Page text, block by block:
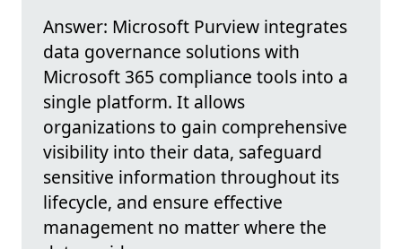
Answer: Microsoft Purview integrates
data governance solutions with
Microsoft 365 compliance tools into a
single platform. It allows
organizations to gain comprehensive
visibility into their data, safeguard
sensitive information throughout its
lifecycle, and ensure effective
management no matter where the